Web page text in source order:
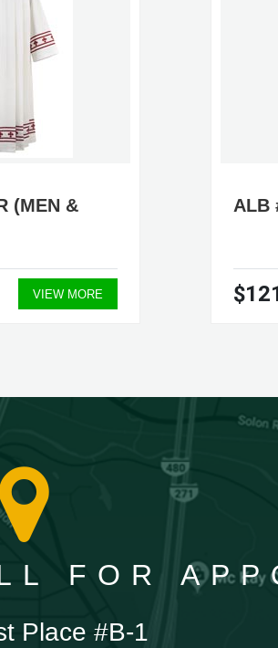
(MEN &
VIEW MORE
ALB
FOR
Place #B-1